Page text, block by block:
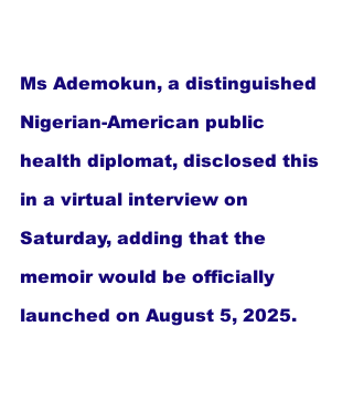
Ms Ademokun, a distinguished
Nigerian-American public
health diplomat, disclosed this
in a virtual interview on
Saturday, adding that the
memoir would be officially
launched on August 5, 2025.